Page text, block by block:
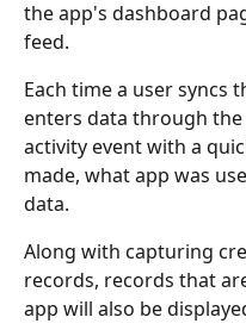
the app's dashboard
feed.
Each time a user syncs
enters data through the
activity event with a
made, what app was
data.
Along with capturing
records, records that
app will also be